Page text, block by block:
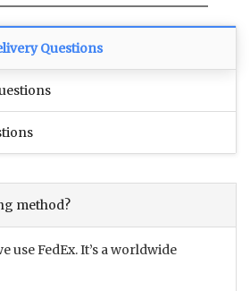
Questions
method?
use FedEx. It’s a worldwide